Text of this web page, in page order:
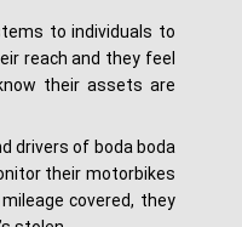
to individuals to
reach and they feel
their assets are
drivers of boda boda
their motorbikes
covered, they